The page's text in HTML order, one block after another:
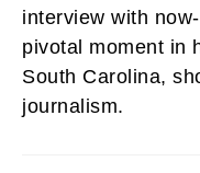
interview with
pivotal moment in
South Carolina,
journalism.